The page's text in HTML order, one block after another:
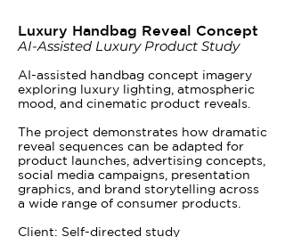
Luxury Handbag Reveal Concept
AI-Assisted Luxury Product Study
AI-assisted handbag concept imagery
exploring luxury lighting, atmospheric
mood, and cinematic product reveals.
The project demonstrates how dramatic
reveal sequences can be adapted for
product launches, advertising concepts,
social media campaigns, presentation
graphics, and brand storytelling across
a wide range of consumer products.
Client: Self-directed study